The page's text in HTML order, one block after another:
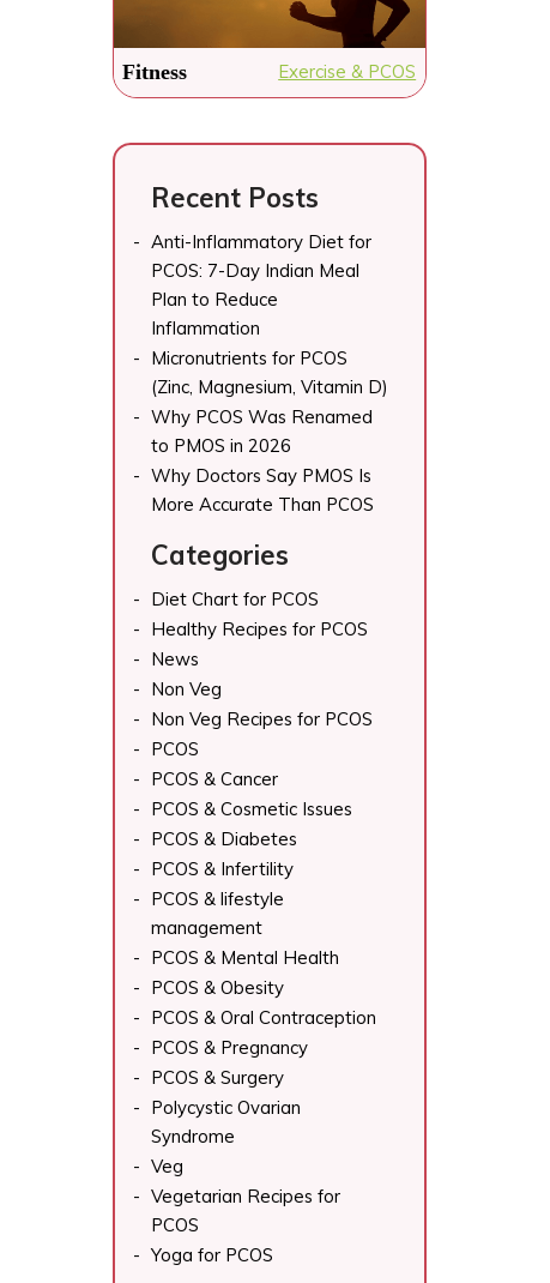
PCOS, you have probably
generic...
raw papaya, grated 3...
Fitness Exercise & PCOS
Recent Posts
Anti-Inflammatory Diet for
PCOS: 7-Day Indian Meal
Plan to Reduce
Inflammation
Micronutrients for PCOS
(Zinc, Magnesium, Vitamin D)
Why PCOS Was Renamed
to PMOS in 2026
Why Doctors Say PMOS Is
More Accurate Than PCOS
Categories
Diet Chart for PCOS
Healthy Recipes for PCOS
News
Non Veg
Non Veg Recipes for PCOS
PCOS
PCOS & Cancer
PCOS & Cosmetic Issues
PCOS & Diabetes
PCOS & Infertility
PCOS & lifestyle
management
PCOS & Mental Health
PCOS & Obesity
PCOS & Oral Contraception
PCOS & Pregnancy
PCOS & Surgery
Polycystic Ovarian
Syndrome
Veg
Vegetarian Recipes for
PCOS
Yoga for PCOS